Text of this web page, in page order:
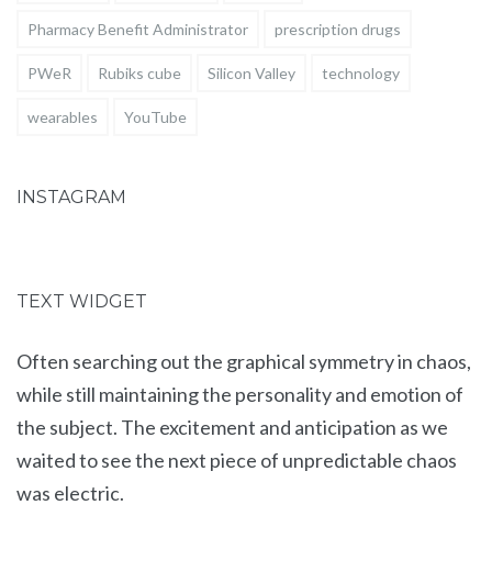
Pharmacy Benefit Administrator prescription drugs
PWeR Rubiks cube Silicon Valley technology
wearables YouTube
INSTAGRAM
TEXT WIDGET
Often searching out the graphical symmetry in chaos,
while still maintaining the personality and emotion of
the subject. The excitement and anticipation as we
waited to see the next piece of unpredictable chaos
was electric.